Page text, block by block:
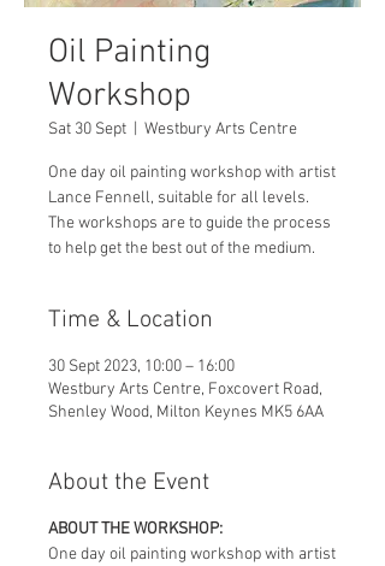
Oil Painting
Workshop
Sat 30 Sept Westbury Arts Centre
One day oil painting workshop with artist
Lance Fennell, suitable for all levels.
The workshops are to guide the process
to help get the best out of the medium.
Time & Location
30 Sept 2023, 10:00 – 16:00
Westbury Arts Centre, Foxcovert Road,
Shenley Wood, Milton Keynes MK5 6AA
About the Event
ABOUT THE WORKSHOP:
One day oil painting workshop with artist